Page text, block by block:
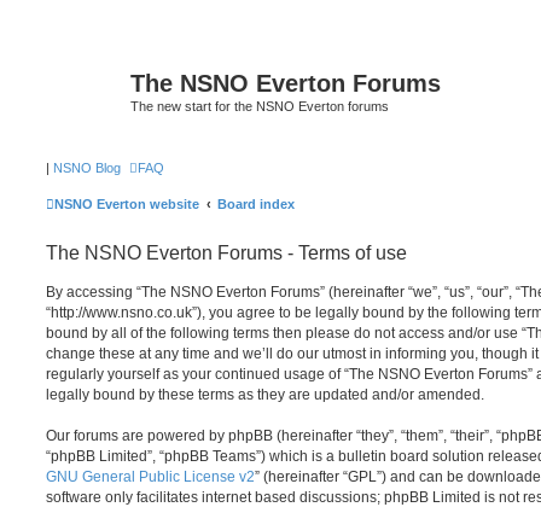
The NSNO Everton Forums
The new start for the NSNO Everton forums
| NSNO Blog FAQ
NSNO Everton website Board index
The NSNO Everton Forums - Terms of use
By accessing “The NSNO Everton Forums” (hereinafter “we”, “us”, “our”,
“http://www.nsno.co.uk”), you agree to be legally bound by the following
bound by all of the following terms then please do not access and/or use
change these at any time and we’ll do our utmost in informing you, though
regularly yourself as your continued usage of “The NSNO Everton
legally bound by these terms as they are updated and/or amended.
Our forums are powered by phpBB (hereinafter “they”, “them”, “their”,
“phpBB Limited”, “phpBB Teams”) which is a bulletin board solution
GNU General Public License v2” (hereinafter “GPL”) and can be
software only facilitates internet based discussions; phpBB Limited is not